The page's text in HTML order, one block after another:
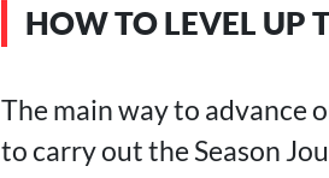
HOW TO LEVEL UP
The main way to advance
to carry out the Season